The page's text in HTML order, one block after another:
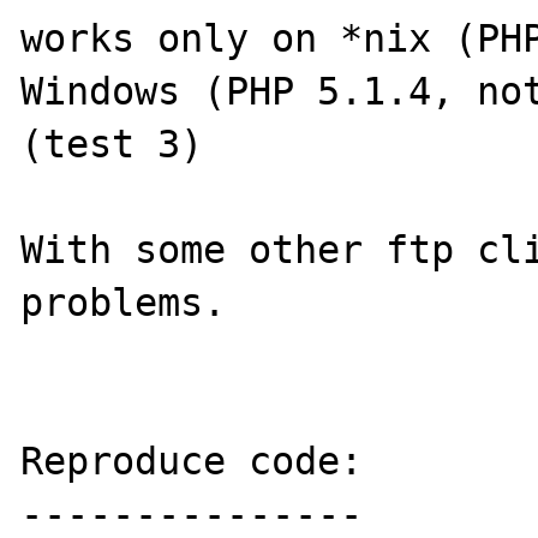
works only on *nix
Windows (PHP
(test 3)
With some other ftp
problems.
Reproduce code:
---------------